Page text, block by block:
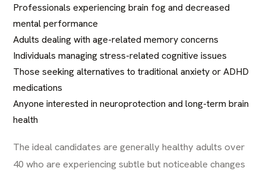
Professionals experiencing brain fog and decreased
mental performance
Adults dealing with age-related memory concerns
Individuals managing stress-related cognitive issues
Those seeking alternatives to traditional anxiety or ADHD
medications
Anyone interested in neuroprotection and long-term brain
health
The ideal candidates are generally healthy adults over
40 who are experiencing subtle but noticeable changes